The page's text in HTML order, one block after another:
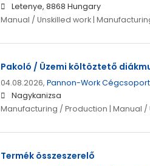
Letenye, 8868 Hungary
Manual / Unskilled work |
Pakoló / Üzemi költöztető
04.08.2026, Pannon-Work Cégcsoport
Nagykanizsa
Manufacturing / Production | Manual
Termék összeszerelő